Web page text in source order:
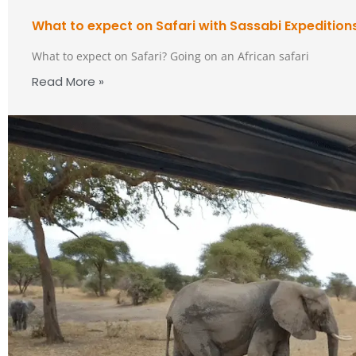
What to expect on Safari with Sassabi
What to expect on Safari? Going on an African safari
Read More »